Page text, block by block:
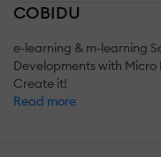
COBIDU
e-learning & m-learning
Developments with Micro
Create it!
Read more